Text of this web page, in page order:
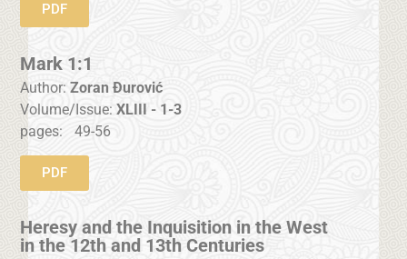
PDF
Mark 1:1
Author: Zoran Đurović
Volume/Issue:XLIII - 1-3
pages:
49-56
PDF
Heresy and the Inquisition in the West
in the 12th and 13th Centuries